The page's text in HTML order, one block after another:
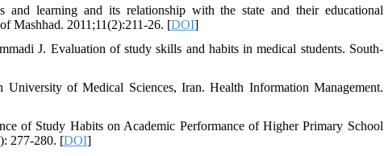
learning and its relationship with the state and their educational
Mashhad. 2011;11(2):211-26. [DOI]
J. Evaluation of study skills and habits in medical students. South-
of Medical Sciences, Iran. Health Information Management.
of Study Habits on Academic Performance of Higher Primary School
277-280. [DOI]